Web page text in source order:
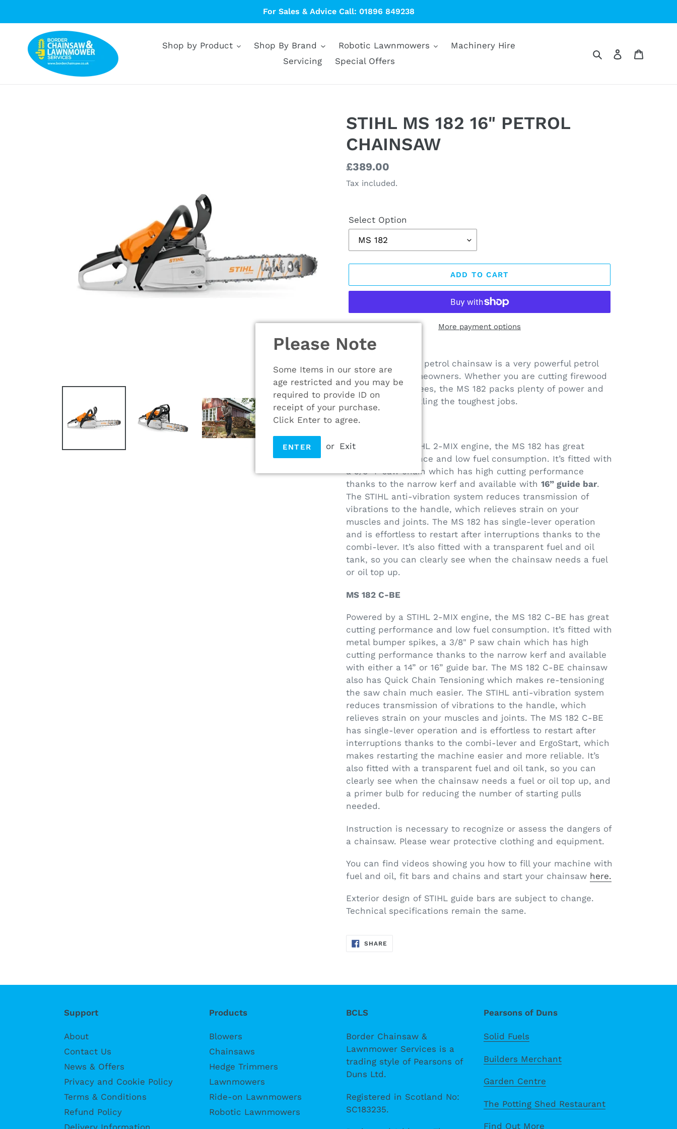
Please Note
Some Items in our store are
age restricted and you may be
required to provide ID on
receipt of your purchase.
Click Enter to agree.
ENTER or Exit
For Sales & Advice Call: 01896 849238
Shop by Product Shop By Brand Robotic Lawnmowers
Machinery Hire
Servicing
Special Offers
SearchLog in
STIHL MS 182 16" PETROL
CHAINSAW
Regular
price
£389.00
Tax included.
Select Option
ADD TO CART
More payment options
Adding
to
your
cart
The STIHL MS 182 petrol chainsaw is a very powerful petrol
chainsaw for homeowners. Whether you are cutting firewood
or felling small trees, the MS 182 packs plenty of power and
is capable of tackling the toughest jobs.
MS 182
Powered by a STIHL 2-MIX engine, the MS 182 has great
cutting performance and low fuel consumption. It’s fitted with
a 3/8" P saw chain which has high cutting performance
thanks to the narrow kerf and available with 16” guide bar.
The STIHL anti-vibration system reduces transmission of
vibrations to the handle, which relieves strain on your
muscles and joints. The MS 182 has single-lever operation
and is effortless to restart after interruptions thanks to the
combi-lever. It’s also fitted with a transparent fuel and oil
tank, so you can clearly see when the chainsaw needs a fuel
or oil top up.
MS 182 C-BE
Powered by a STIHL 2-MIX engine, the MS 182 C-BE has great
cutting performance and low fuel consumption. It’s fitted with
metal bumper spikes, a 3/8" P saw chain which has high
cutting performance thanks to the narrow kerf and available
with either a 14” or 16” guide bar. The MS 182 C-BE chainsaw
also has Quick Chain Tensioning which makes re-tensioning
the saw chain much easier. The STIHL anti-vibration system
reduces transmission of vibrations to the handle, which
relieves strain on your muscles and joints. The MS 182 C-BE
has single-lever operation and is effortless to restart after
interruptions thanks to the combi-lever and ErgoStart, which
makes restarting the machine easier and more reliable. It’s
also fitted with a transparent fuel and oil tank, so you can
clearly see when the chainsaw needs a fuel or oil top up, and
a primer bulb for reducing the number of starting pulls
needed.
Instruction is necessary to recognize or assess the dangers of
a chainsaw. Please wear protective clothing and equipment.
You can find videos showing you how to fill your machine with
fuel and oil, fit bars and chains and start your chainsaw here.
Exterior design of STIHL guide bars are subject to change.
Technical specifications remain the same.
SHARE
Support
About
Contact Us
News & Offers
Privacy and Cookie Policy
Terms & Conditions
Refund Policy
Products
Blowers
Chainsaws
Hedge Trimmers
Lawnmowers
Ride-on Lawnmowers
Robotic Lawnmowers
BCLS
Border Chainsaw &
Lawnmower Services is a
trading style of Pearsons of
Duns Ltd.
Registered in Scotland No:
SC183235.
Pearsons of Duns
Solid Fuels
Builders Merchant
Garden Centre
The Potting Shed Restaurant
Find Out More